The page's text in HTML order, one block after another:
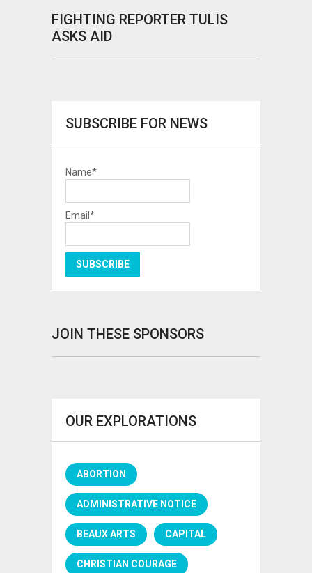
FIGHTING REPORTER TULIS
ASKS AID
SUBSCRIBE FOR NEWS
Name*
Email*
JOIN THESE SPONSORS
OUR EXPLORATIONS
ABORTION
ADMINISTRATIVE NOTICE
BEAUX ARTS CAPITAL
CHRISTIAN COURAGE